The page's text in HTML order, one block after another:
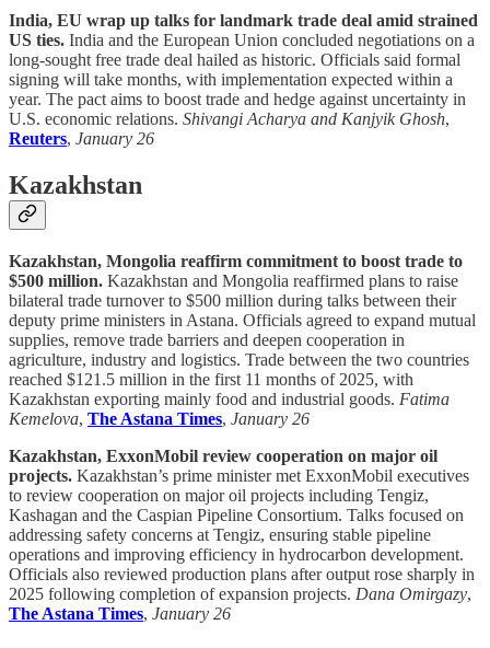
India, EU wrap up talks for landmark trade deal amid strained
US ties. India and the European Union concluded negotiations on a
long-sought free trade deal hailed as historic. Officials said formal
signing will take months, with implementation expected within a
year. The pact aims to boost trade and hedge against uncertainty in
U.S. economic relations. Shivangi Acharya and Kanjyik Ghosh,
Reuters, January 26
Kazakhstan
Kazakhstan, Mongolia reaffirm commitment to boost trade to
$500 million. Kazakhstan and Mongolia reaffirmed plans to raise
bilateral trade turnover to $500 million during talks between their
deputy prime ministers in Astana. Officials agreed to expand mutual
supplies, remove trade barriers and deepen cooperation in
agriculture, industry and logistics. Trade between the two countries
reached $121.5 million in the first 11 months of 2025, with
Kazakhstan exporting mainly food and industrial goods. Fatima
Kemelova, The Astana Times, January 26
Kazakhstan, ExxonMobil review cooperation on major oil
projects. Kazakhstan’s prime minister met ExxonMobil executives
to review cooperation on major oil projects including Tengiz,
Kashagan and the Caspian Pipeline Consortium. Talks focused on
addressing safety concerns at Tengiz, ensuring stable pipeline
operations and improving efficiency in hydrocarbon development.
Officials also reviewed production plans after output rose sharply in
2025 following completion of expansion projects. Dana Omirgazy,
The Astana Times, January 26